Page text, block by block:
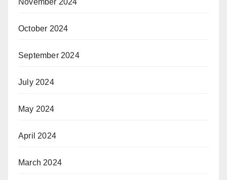
November 2024
October 2024
September 2024
July 2024
May 2024
April 2024
March 2024